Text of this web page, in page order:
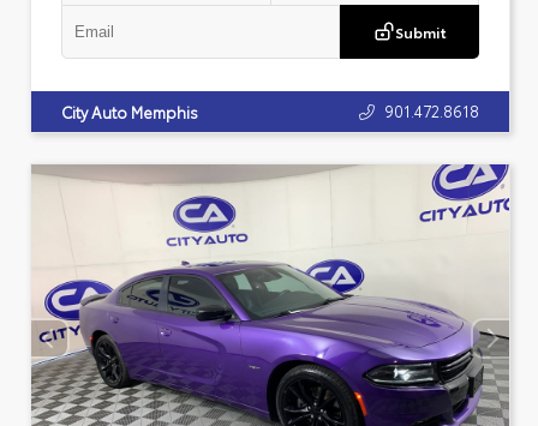
Submit
City Auto Memphis 901.472.8618